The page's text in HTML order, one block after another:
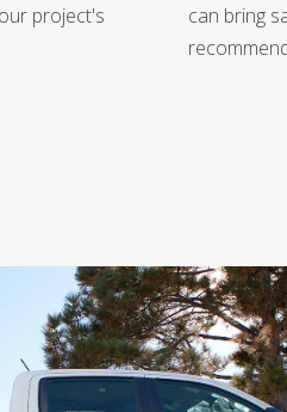
project's
can bring